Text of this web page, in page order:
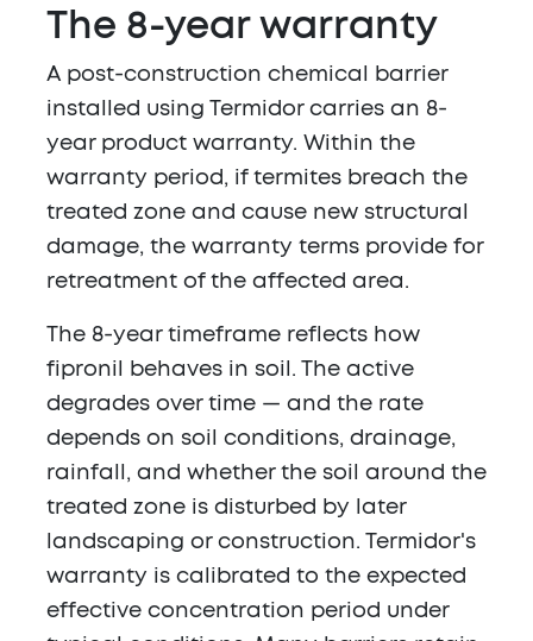
The 8-year warranty
A post-construction chemical barrier
installed using Termidor carries an 8-
year product warranty. Within the
warranty period, if termites breach the
treated zone and cause new structural
damage, the warranty terms provide for
retreatment of the affected area.
The 8-year timeframe reflects how
fipronil behaves in soil. The active
degrades over time — and the rate
depends on soil conditions, drainage,
rainfall, and whether the soil around the
treated zone is disturbed by later
landscaping or construction. Termidor's
warranty is calibrated to the expected
effective concentration period under